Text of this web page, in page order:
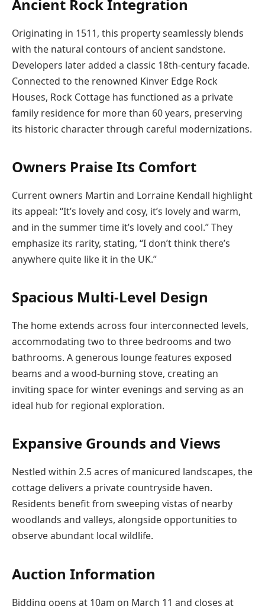
Ancient Rock Integration
Originating in 1511, this property seamlessly blends
with the natural contours of ancient sandstone.
Developers later added a classic 18th-century facade.
Connected to the renowned Kinver Edge Rock
Houses, Rock Cottage has functioned as a private
family residence for more than 60 years, preserving
its historic character through careful modernizations.
Owners Praise Its Comfort
Current owners Martin and Lorraine Kendall highlight
its appeal: “It’s lovely and cosy, it’s lovely and warm,
and in the summer time it’s lovely and cool.” They
emphasize its rarity, stating, “I don’t think there’s
anywhere quite like it in the UK.”
Spacious Multi-Level Design
The home extends across four interconnected levels,
accommodating two to three bedrooms and two
bathrooms. A generous lounge features exposed
beams and a wood-burning stove, creating an
inviting space for winter evenings and serving as an
ideal hub for regional exploration.
Expansive Grounds and Views
Nestled within 2.5 acres of manicured landscapes, the
cottage delivers a private countryside haven.
Residents benefit from sweeping vistas of nearby
woodlands and valleys, alongside opportunities to
observe abundant local wildlife.
Auction Information
Bidding opens at 10am on March 11 and closes at